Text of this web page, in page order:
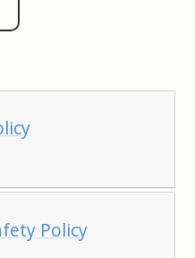
Policy